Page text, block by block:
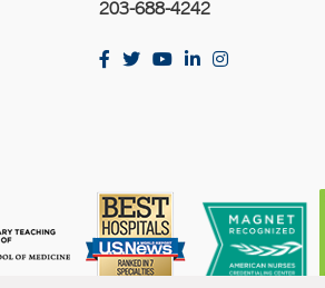
203-688-4242